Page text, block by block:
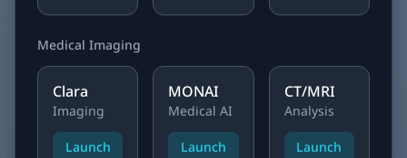
Medical Imaging
Clara
Imaging
Launch
MONAI
Medical AI
Launch
CT/MRI
Analysis
Launch